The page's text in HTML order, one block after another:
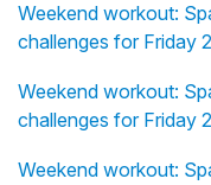
Weekend workout:
challenges for Friday
Weekend workout:
challenges for Friday
Weekend workout: